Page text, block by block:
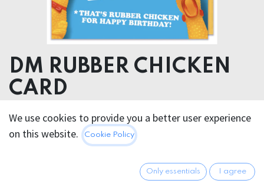
DM RUBBER CHICKEN
CARD
5.95€ All prices incl. VAT. Excl.
Shipping costs
We use cookies to provide you a better user experience
on this website.
Cookie Policy
Only essentials I agree